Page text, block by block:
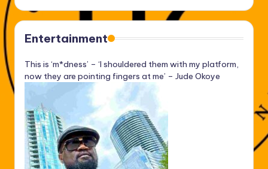
Entertainment
This is ‘m*dness’ – ‘I shouldered them with my platform,
now they are pointing fingers at me’ – Jude Okoye